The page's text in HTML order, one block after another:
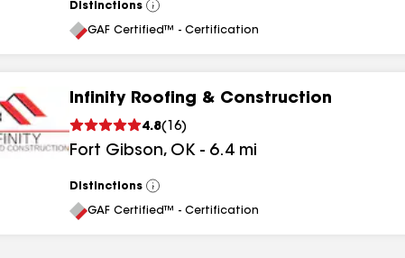
Distinctions
View
All
GAF Certified™ - Certification
Infinity Roofing & Construction
4.8( 16)
Fort Gibson, OK - 6.4 mi
Distinctions
View
All
GAF Certified™ - Certification